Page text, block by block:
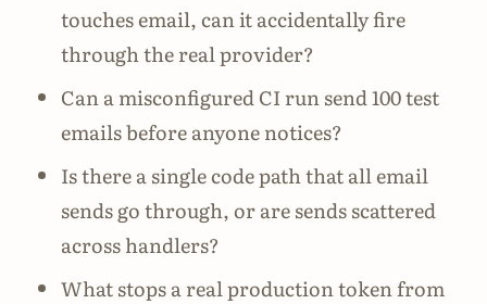
touches email, can it accidentally fire
through the real provider?
Can a misconfigured CI run send 100 test
emails before anyone notices?
Is there a single code path that all email
sends go through, or are sends scattered
across handlers?
What stops a real production token from